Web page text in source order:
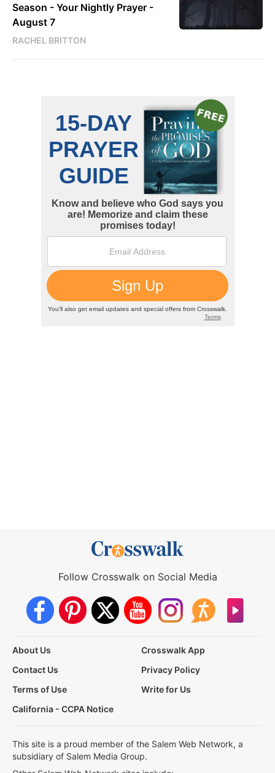
Season - Your Nightly Prayer -
August 7
RACHEL BRITTON
Follow Crosswalk on Social Media
About Us
Crosswalk App
Contact Us
Privacy Policy
Terms of Use
Write for Us
California - CCPA Notice
This site is a proud member of the Salem Web Network, a
subsidiary of Salem Media Group.